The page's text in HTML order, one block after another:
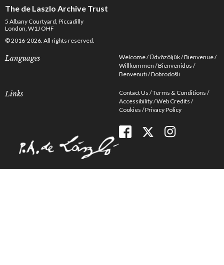
The de Laszlo Archive Trust
5 Albany Courtyard, Piccadilly
London, W1J OHF
© 2016-2026. All rights reserved.
Languages Welcome Üdvözöljük Bienvenue
Willkommen Bienvenidos
Benvenuti Dobrodošli
Links Contact Us Terms & Conditions
Accessibility Web Credits
Cookies Privacy Policy